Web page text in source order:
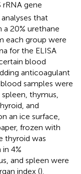
rRNA gene
that
20% urethane
each group were
for the ELISA
blood
anticoagulant
samples were
thymus,
and
an ice surface,
frozen with
thyroid was
4%
and spleen were
index ().